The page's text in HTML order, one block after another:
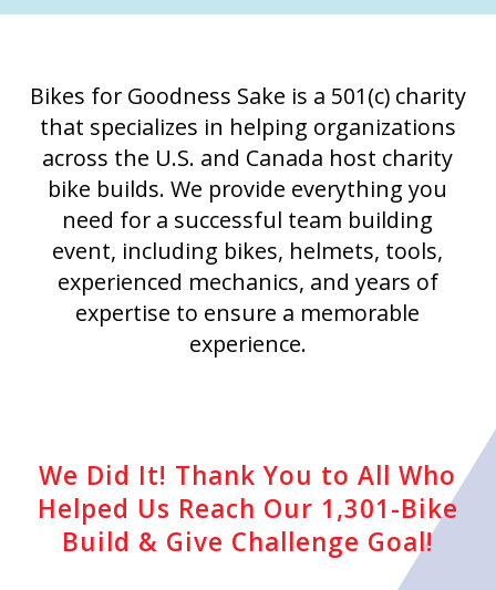
Bikes for Goodness Sake is a 501(c) charity
that specializes in helping organizations
across the U.S. and Canada host charity
bike builds. We provide everything you
need for a successful team building
event, including bikes, helmets, tools,
experienced mechanics, and years of
expertise to ensure a memorable
experience.
We Did It! Thank You to All Who
Helped Us Reach Our 1,301-Bike
Build & Give Challenge Goal!